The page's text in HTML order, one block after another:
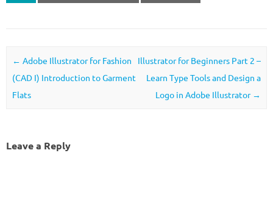
Post navigation
← Adobe Illustrator for Fashion
(CAD I) Introduction to Garment
Flats
Illustrator for Beginners Part 2 –
Learn Type Tools and Design a
Logo in Adobe Illustrator →
Leave a Reply